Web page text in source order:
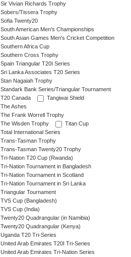
Sir Vivian Richards Trophy
Sobers/Tissera Trophy
Sofia Twenty20
South American Men's Championships
South Asian Games Men's Cricket Competition
Southern Africa Cup
Southern Cross Trophy
Spain Triangular T20I Series
Sri Lanka Associates T20 Series
Stan Nagaiah Trophy
Standark Bank Series/Triangular Tournament
T20 Canada
Tangiwai Shield
The Ashes
The Frank Worrell Trophy
The Wisden Trophy
Titan Cup
Total International Series
Trans-Tasman Trophy
Trans-Tasman Twenty20 Trophy
Tri-Nation T20 Cup (Rwanda)
Tri-Nation Tournament in Bangladesh
Tri-Nation Tournament in Scotland
Tri-Nation Tournament in Sri Lanka
Triangular Tournament
TVS Cup (Bangladesh)
TVS Cup (India)
Twenty20 Quadrangular (in Namibia)
Twenty20 Quadrangular (Kenya)
Uganda T20 Tri-Series
United Arab Emirates T20I Tri-Series
United Arab Emirates Tri-Nation Series